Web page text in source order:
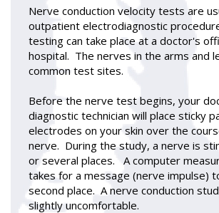
Nerve conduction velocity tests are
outpatient electrodiagnostic
testing can take place at a doctor's
hospital. The nerves in the arms and
common test sites.
Before the nerve test begins, your
diagnostic technician will place sticky
electrodes on your skin over the
nerve. During the study, a nerve is
or several places. A computer
takes for a message (nerve impulse)
second place. A nerve conduction
slightly uncomfortable.